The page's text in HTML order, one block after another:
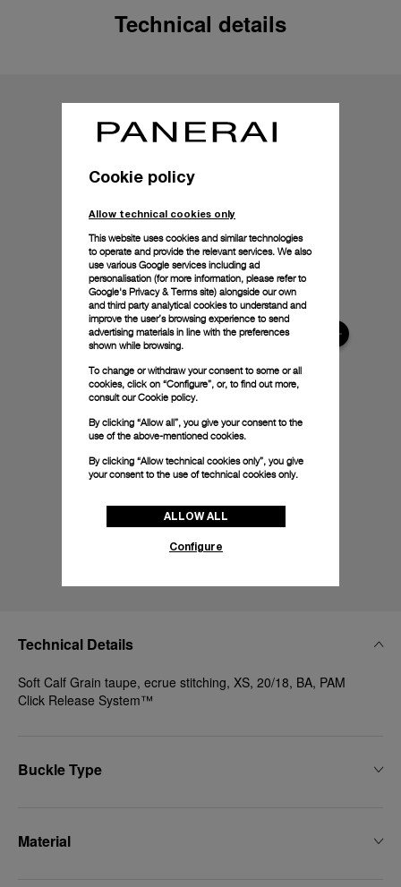
Technical details
Technical Details
Soft Calf Grain taupe, ecrue stitching, XS, 20/18, BA, PAM
Click Release System™
Buckle Type
Material
Cookie policy
Allow technical cookies only
This website uses cookies and similar technologies
to operate and provide the relevant services. We also
use various Google services including ad
personalisation (for more information, please refer to
Google's Privacy & Terms site) alongside our own
and third party analytical cookies to understand and
improve the user’s browsing experience to send
advertising materials in line with the preferences
shown while browsing.
To change or withdraw your consent to some or all
cookies, click on “Configure”, or, to find out more,
consult ourCookie policy.
By clicking “Allow all”, you give your consent to the
use of the above-mentioned cookies.
By clicking “Allow technical cookies only”, you give
your consent to the use of technical cookies only.
ALLOW ALL
Configure